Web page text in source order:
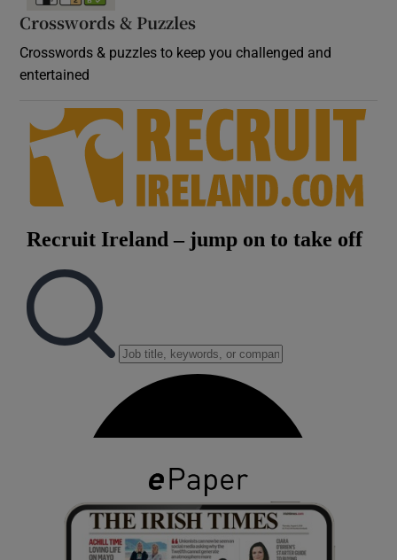
Crosswords & Puzzles
Crosswords & puzzles to keep you challenged and
entertained